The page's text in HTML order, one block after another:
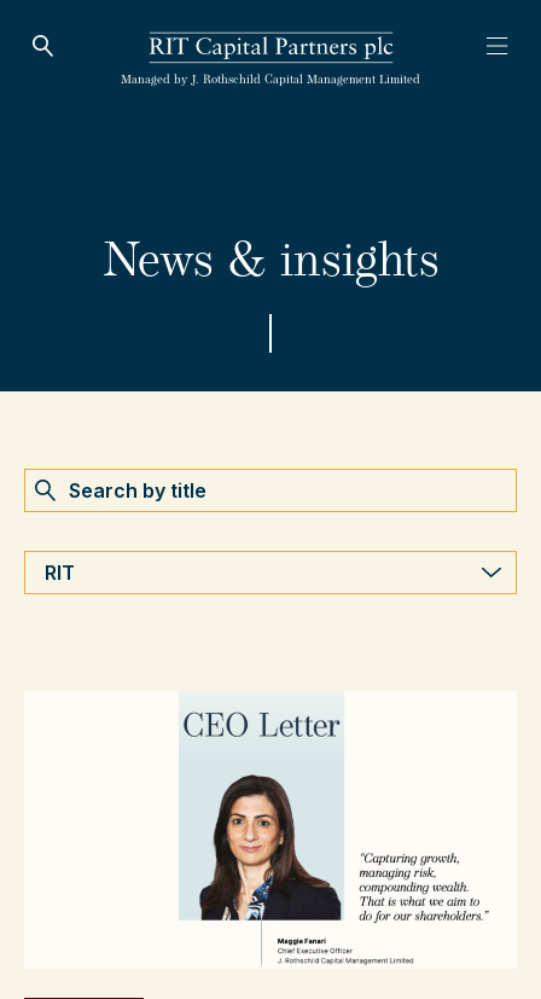
Open Search
RIT Capital Partners
Managed by J. Rothschild Capital Management Limited
News & insights
Search by name
Categories